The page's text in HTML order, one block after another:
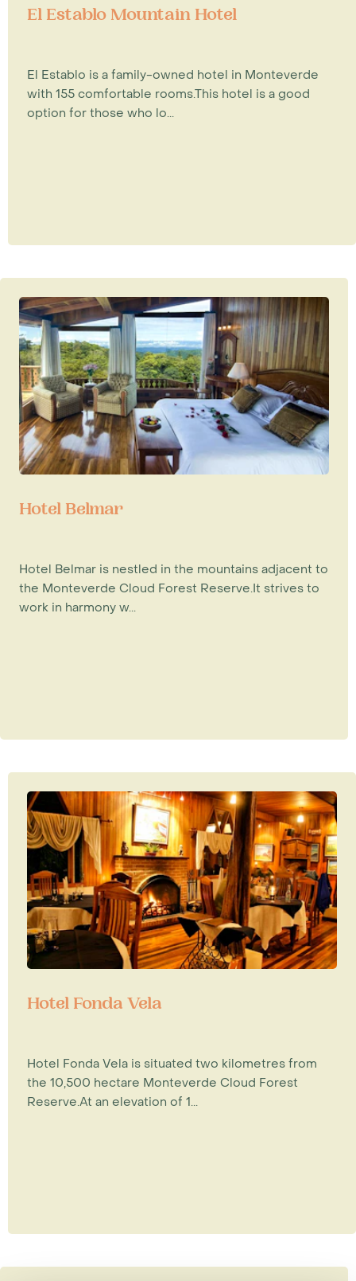
El Establo Mountain Hotel
El Establo is a family-owned hotel in Monteverde
with 155 comfortable rooms.This hotel is a good
option for those who lo...
Hotel Belmar
Hotel Belmar is nestled in the mountains adjacent to
the Monteverde Cloud Forest Reserve.It strives to
work in harmony w...
Hotel Fonda Vela
Hotel Fonda Vela is situated two kilometres from
the 10,500 hectare Monteverde Cloud Forest
Reserve.At an elevation of 1...